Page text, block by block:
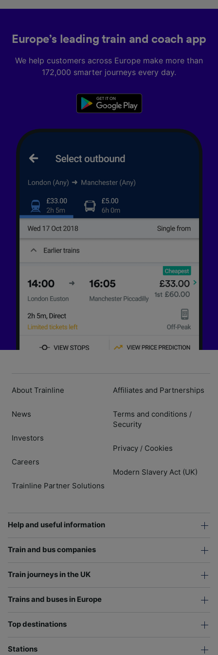
Europe’s leading train and coach app
We help customers across Europe make more than
172,000 smarter journeys every day.
About Trainline
News
Investors
Careers
Trainline Partner Solutions
Affiliates and Partnerships
Terms and conditions /
Security
Privacy / Cookies
Modern Slavery Act (UK)
Help and useful information
Train and bus companies
Train journeys in the UK
Trains and buses in Europe
Top destinations
Stations